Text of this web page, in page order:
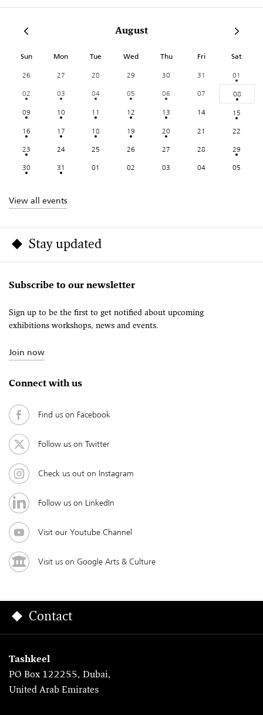
August
Sun Mon Tue Wed Thu Fri Sat
26 27 28 29 30 31
01
02
03 04 05 06 07
08
09
10 11 12 13 14
15
16
17 18 19 20 21
22
23
24 25 26 27 28
29
30
31 01 02 03 04 05
View all events
Stay updated
Subscribe to our newsletter
Sign up to be the first to get notified about upcoming
exhibitions workshops, news and events.
Join now
Connect with us
Find us on Facebook
Follow us on Twitter
Check us out on Instagram
Follow us on LinkedIn
Visit our Youtube Channel
Visit us on Google Arts & Culture
Contact
Tashkeel
PO Box 122255, Dubai,
United Arab Emirates